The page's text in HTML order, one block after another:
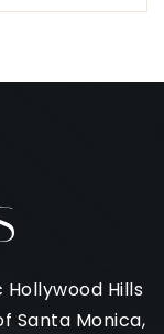
Hills
Santa Monica,